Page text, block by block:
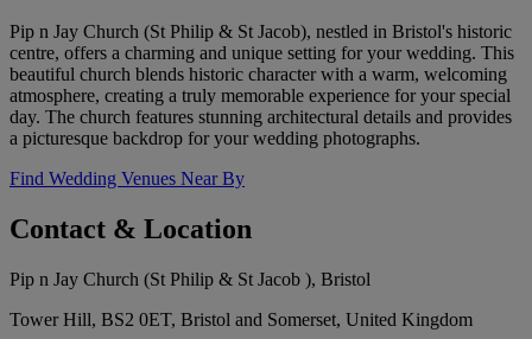
Pip n Jay Church (St Philip & St Jacob), nestled in Bristol's historic
centre, offers a charming and unique setting for your wedding. This
beautiful church blends historic character with a warm, welcoming
atmosphere, creating a truly memorable experience for your special
day. The church features stunning architectural details and provides
a picturesque backdrop for your wedding photographs.
Find Wedding Venues Near By
Contact & Location
Pip n Jay Church (St Philip & St Jacob ), Bristol
Tower Hill, BS2 0ET, Bristol and Somerset, United Kingdom